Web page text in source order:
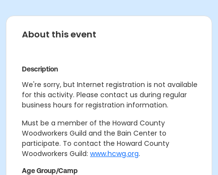
About this event
Description
We're sorry, but Internet registration is not available
for this activity. Please contact us during regular
business hours for registration information.
Must be a member of the Howard County
Woodworkers Guild and the Bain Center to
participate. To contact the Howard County
Woodworkers Guild: www.hcwg.org.
Age Group/Camp